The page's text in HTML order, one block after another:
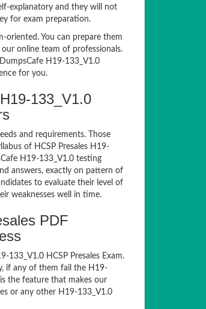
explanatory and they will not
for exam preparation.
oriented. You can prepare them
online team of professionals.
H19-133_V1.0
for you.
133_V1.0
and requirements. Those
of HCSP Presales H19-
H19-133_V1.0 testing
answers, exactly on pattern of
to evaluate their level of
weaknesses well in time.
PDF
133_V1.0 HCSP Presales Exam.
if any of them fail the H19-
the feature that makes our
or any other H19-133_V1.0